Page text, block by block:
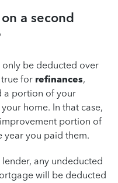
a second
only be deducted over
true for refinances,
a portion of your
home. In that case,
portion of
year you paid them.
any undeducted
will be deducted